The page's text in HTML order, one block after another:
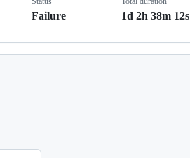
Failure 1d 2h 38m 12s